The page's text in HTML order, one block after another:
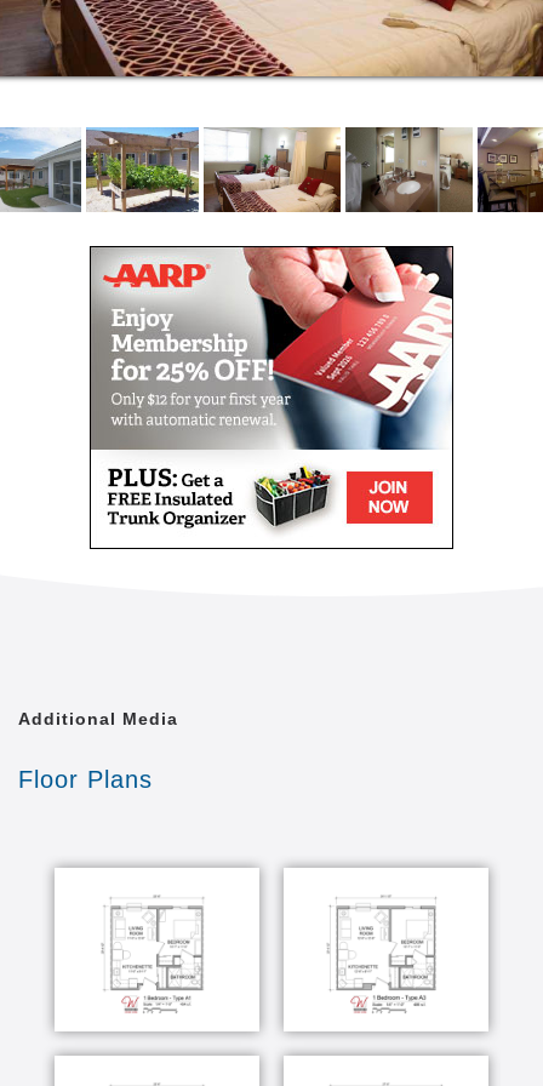
the physical amenities one would associate with a
refined lifestyle, exceptional dining (three home-
cooked meals per day), in addition to wellness
At Waterford Senior Living, we encourage a healthy
and balanced lifestyle. By providing varied choices in
setting, we offer our residents the opportunity to live
life to the fullest; physically, mentally and socially.
Stop in and see for yourself what makes us
exceptional!
Waterford Senior Living provides the finest in
assisted living for Waterford, Tichigan, Wind Lake,
Burlington, East Troy, Mukwonago, Lake Geneva,
Union Grove, Mount Pleasant, Racine and Kenosha
as well as most of the Milwaukee and Waukesha
treatment. Comfortable apartments and superb
amenities are paired with customized care plans and
advanced on-site medical and therapeutic services.
When you come visit your loved one, you could find
them planting flowers. Or, they might be in a fitness
class, enjoying a visiting pet, playing a game or
listening to a music performance. Whatever they're
doing, you'll also find them in caring, capable hands
Additional Media
Floor Plans